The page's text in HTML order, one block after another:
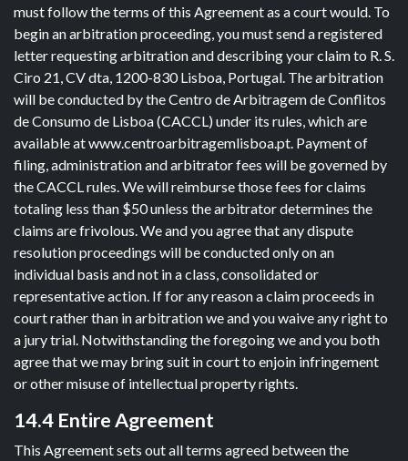
must follow the terms of this Agreement as a court would. To
begin an arbitration proceeding, you must send a registered
letter requesting arbitration and describing your claim to R. S.
Ciro 21, CV dta, 1200-830 Lisboa, Portugal. The arbitration
will be conducted by the Centro de Arbitragem de Conflitos
de Consumo de Lisboa (CACCL) under its rules, which are
available at www.centroarbitragemlisboa.pt. Payment of
filing, administration and arbitrator fees will be governed by
the CACCL rules. We will reimburse those fees for claims
totaling less than $50 unless the arbitrator determines the
claims are frivolous. We and you agree that any dispute
resolution proceedings will be conducted only on an
individual basis and not in a class, consolidated or
representative action. If for any reason a claim proceeds in
court rather than in arbitration we and you waive any right to
a jury trial. Notwithstanding the foregoing we and you both
agree that we may bring suit in court to enjoin infringement
or other misuse of intellectual property rights.
14.4 Entire Agreement
This Agreement sets out all terms agreed between the